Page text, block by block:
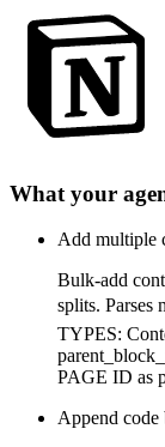
What your
Add multiple
Bulk-add
splits.
TYPES:
PAGE ID as
Append code